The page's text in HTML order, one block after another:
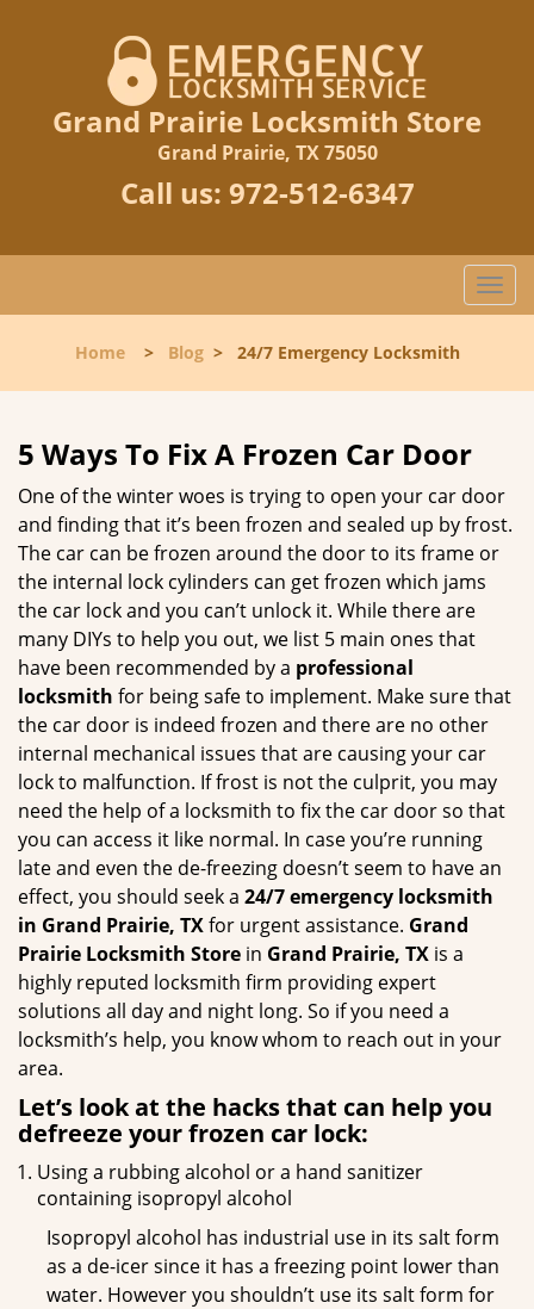
Grand Prairie Locksmith Store
Grand Prairie, TX 75050
Call us: 972-512-6347
T
o
l
v
i
g
Home> Blog> 24/7 Emergency Locksmith
5 Ways To Fix A Frozen Car Door
One of the winter woes is trying to open your car door
and finding that it’s been frozen and sealed up by frost.
The car can be frozen around the door to its frame or
the internal lock cylinders can get frozen which jams
the car lock and you can’t unlock it. While there are
many DIYs to help you out, we list 5 main ones that
have been recommended by a professional
locksmith for being safe to implement. Make sure that
the car door is indeed frozen and there are no other
internal mechanical issues that are causing your car
lock to malfunction. If frost is not the culprit, you may
need the help of a locksmith to fix the car door so that
you can access it like normal. In case you’re running
late and even the de-freezing doesn’t seem to have an
effect, you should seek a 24/7 emergency locksmith
in Grand Prairie, TXfor urgent assistance. Grand
Prairie Locksmith Store in Grand Prairie, TX is a
highly reputed locksmith firm providing expert
solutions all day and night long. So if you need a
locksmith’s help, you know whom to reach out in your
area.
Let’s look at the hacks that can help you
defreeze your frozen car lock:
Using a rubbing alcohol or a hand sanitizer
containing isopropyl alcohol
Isopropyl alcohol has industrial use in its salt form
as a de-icer since it has a freezing point lower than
water. However you shouldn’t use its salt form for